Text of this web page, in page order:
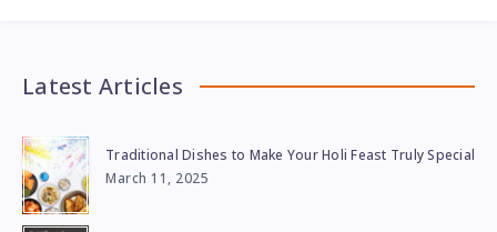
Latest Articles
Traditional Dishes to Make Your Holi Feast Truly Special
March 11, 2025